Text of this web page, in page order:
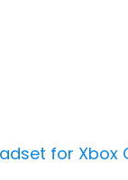
for Xbox